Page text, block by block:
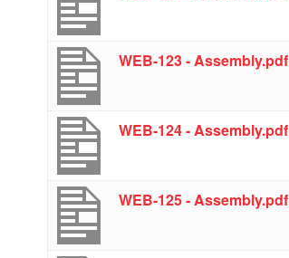
WEB-123 - Assembly.pdf
WEB-124 - Assembly.pdf
WEB-125 - Assembly.pdf